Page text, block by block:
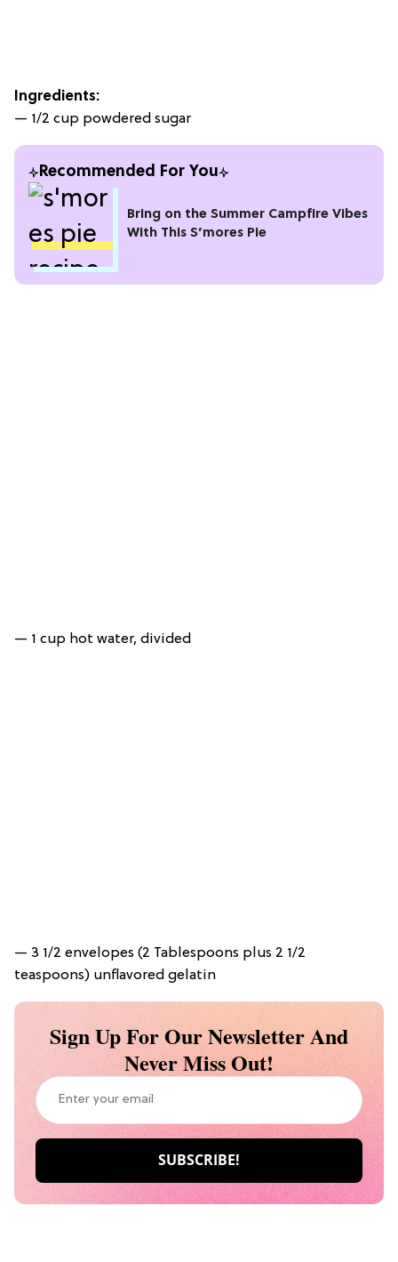
Ingredients:
— 1/2 cup powdered sugar
Recommended For You
Bring on the Summer Campfire Vibes
With This S’mores Pie
— 1 cup hot water, divided
— 3 1/2 envelopes (2 Tablespoons plus 2 1/2
teaspoons) unflavored gelatin
Sign Up For Our Newsletter And
Never Miss Out!